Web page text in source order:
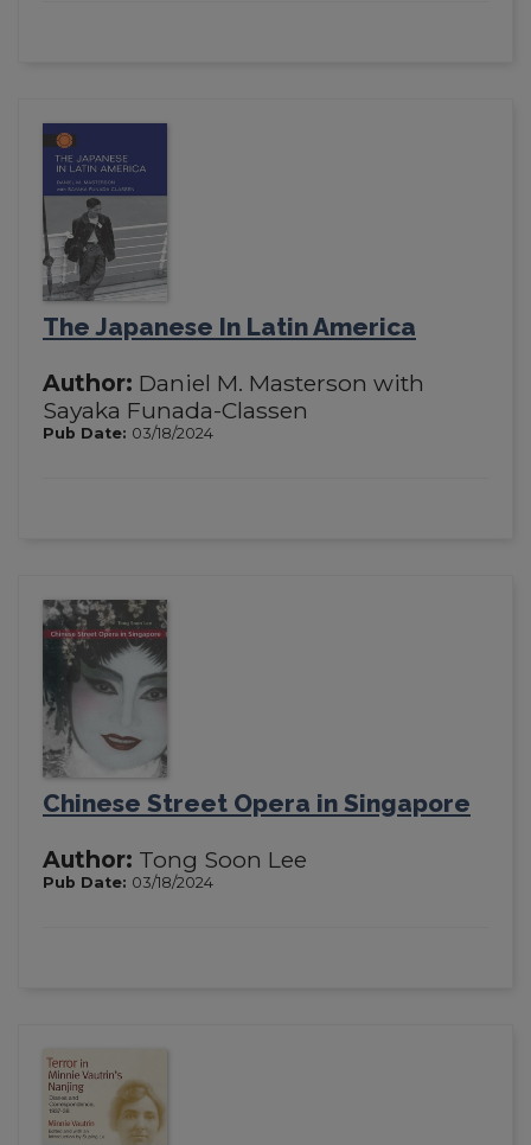
The Japanese In Latin America
Author: Daniel M. Masterson with
Sayaka Funada-Classen
Pub Date: 03/18/2024
Chinese Street Opera in Singapore
Author: Tong Soon Lee
Pub Date: 03/18/2024